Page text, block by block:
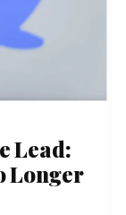
Lead:
Longer